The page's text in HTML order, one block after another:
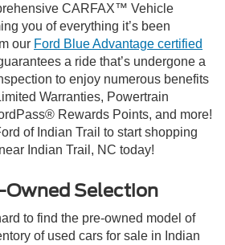
CARFAX™ Vehicle
you of everything it’s been
our Ford Blue Advantage certified
a ride that’s undergone a
to enjoy numerous benefits
Warranties, Powertrain
Rewards Points, and more!
of Indian Trail to start shopping
Indian Trail, NC today!
Owned Selection
to find the pre-owned model of
of used cars for sale in Indian